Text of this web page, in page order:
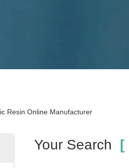
Resin Online Manufacturer
Your Search [